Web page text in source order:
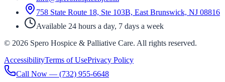
758 State Route 18, Ste 103B, East Brunswick, NJ 08816
Available 24 hours a day, 7 days a week
© 2026 Spero Hospice & Palliative Care. All rights reserved.
AccessibilityTerms of UsePrivacy Policy
Call Now — (732) 955-6648